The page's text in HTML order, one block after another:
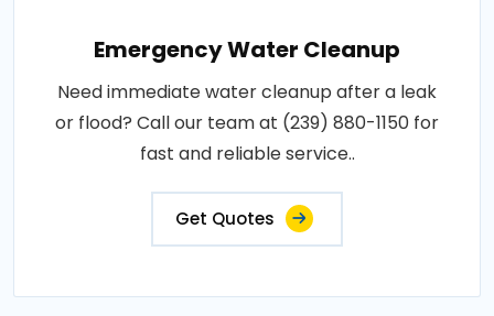
Emergency Water Cleanup
Need immediate water cleanup after a leak
or flood? Call our team at (239) 880-1150 for
fast and reliable service..
Get Quotes